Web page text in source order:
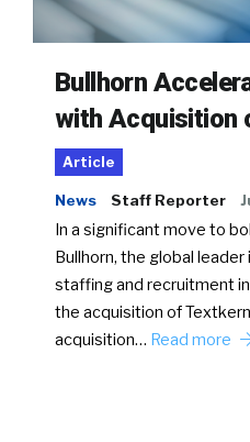
Bullhorn
with Acquisition
Article
News Staff Reporter
In a significant move to
Bullhorn, the global
staffing and recruitment
the acquisition of
acquisition… Read more